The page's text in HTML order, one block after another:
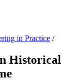
in Practice /
Historical